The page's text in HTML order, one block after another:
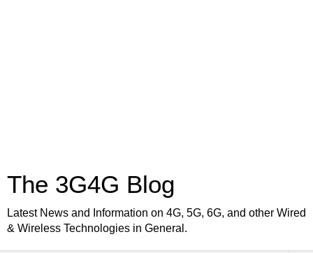
The 3G4G Blog
Latest News and Information on 4G, 5G, 6G, and other Wired
& Wireless Technologies in General.